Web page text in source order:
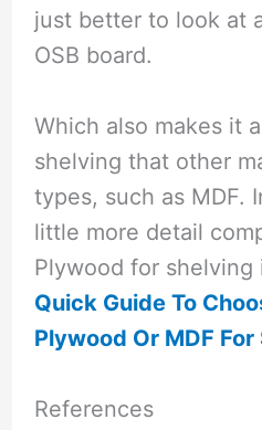
just better to look at
OSB board.
Which also makes it
shelving that other
types, such as MDF.
little more detail
Plywood for shelving
Quick Guide To
Plywood Or MDF For
References